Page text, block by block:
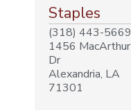
Staples
(318) 443-5669
1456 MacArthur
Dr
Alexandria, LA
71301